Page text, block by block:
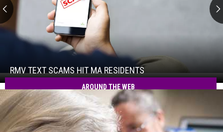
RMV
Text
Scams
Hit
MA
Residents
RMV TEXT SCAMS HIT MA RESIDENTS
MA
Residents
AROUND THE WEB